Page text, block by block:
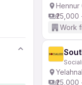
Hennur
₹25,000
Work
₹25,000